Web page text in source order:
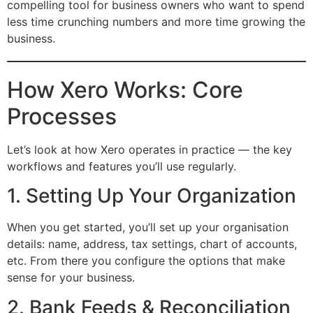
compelling tool for business owners who want to spend
less time crunching numbers and more time growing the
business.
How Xero Works: Core
Processes
Let’s look at how Xero operates in practice — the key
workflows and features you’ll use regularly.
1. Setting Up Your Organization
When you get started, you’ll set up your organisation
details: name, address, tax settings, chart of accounts,
etc. From there you configure the options that make
sense for your business.
2. Bank Feeds & Reconciliation